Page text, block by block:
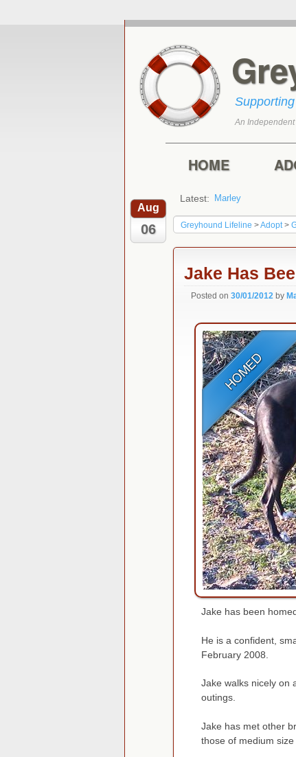
An
HOME
Latest: Marley
Harry
Greyhound Lifeline >Adopt>
Aug
06
Jake Has
Posted on 30/01/2012 by
Jake has been
He is a confident,
February 2008.
Jake walks nicely on
outings.
Jake has met other
those of medium size